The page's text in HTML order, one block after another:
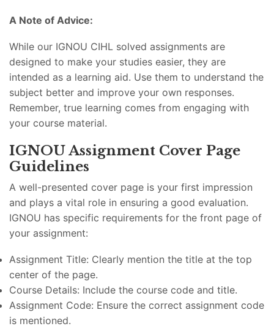
A Note of Advice:
While our IGNOU CIHL solved assignments are
designed to make your studies easier, they are
intended as a learning aid. Use them to understand the
subject better and improve your own responses.
Remember, true learning comes from engaging with
your course material.
IGNOU Assignment Cover Page
Guidelines
A well-presented cover page is your first impression
and plays a vital role in ensuring a good evaluation.
IGNOU has specific requirements for the front page of
your assignment:
Assignment Title: Clearly mention the title at the top
center of the page.
Course Details: Include the course code and title.
Assignment Code: Ensure the correct assignment code
is mentioned.